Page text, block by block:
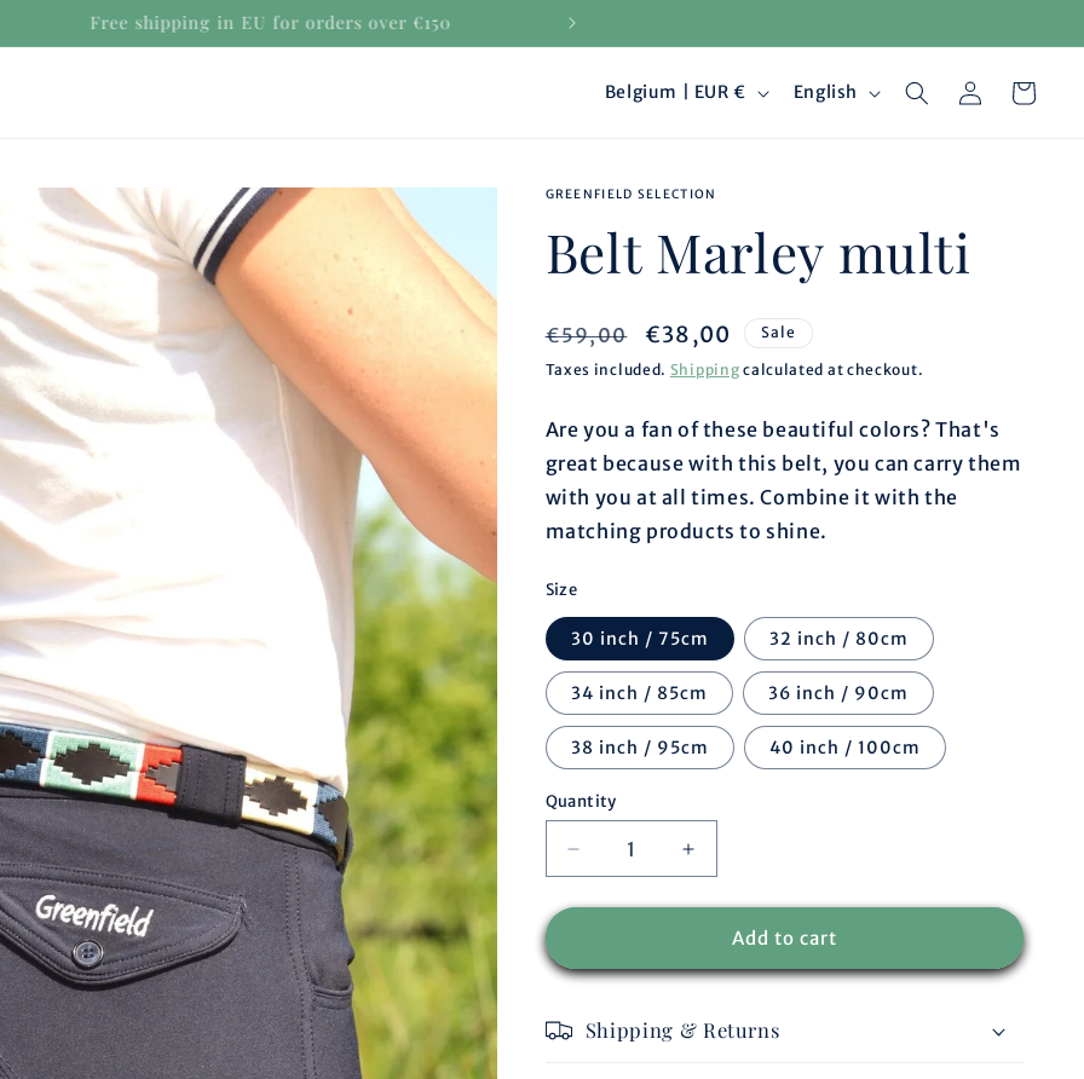
Secure payments
C
u
n
t
r
y
/
e
g
i
o
Belgium | EUR €
L
g
u
a
g
e
English
in
Cart
GREENFIELD SELECTION
Belt Marley multi
Regular
price
€59,00
Sale
price
€38,00 Sale
Taxes included. Shipping calculated at checkout.
Are you a fan of these beautiful colors? That's
great because with this belt, you can carry them
with you at all times. Combine it with the
matching products to shine.
Size
30 inch / 75cm 32 inch / 80cm
34 inch / 85cm 36 inch / 90cm
38 inch / 95cm 40 inch / 100cm
Quantity
Decrease
quantity
for
multi
Increase
quantity
for
multi
Add to cart
Shipping & Returns